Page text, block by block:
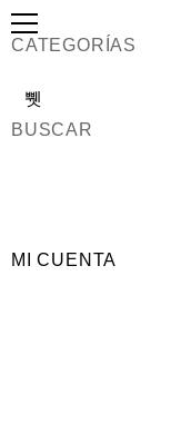
CATEGORÍAS
BUSCAR
MI CUENTA